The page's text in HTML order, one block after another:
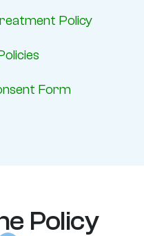
Policy
Form
Policy